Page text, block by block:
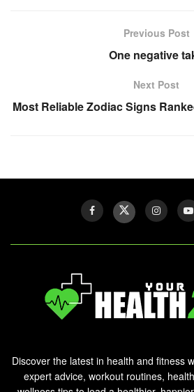
Previous Post
One negative
Next Post
Most Reliable Zodiac Signs
Discover the latest in health and fitness
expert advice, workout routines,